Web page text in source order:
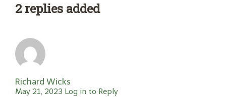
2 replies added
Richard Wicks
May 21, 2023 Log in to Reply